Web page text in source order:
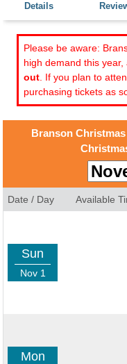
Details
Please be aware:
high demand this year,
out . If you plan to
purchasing tickets as
Branson
Date / Day Available
Sun
Nov 1
Mon